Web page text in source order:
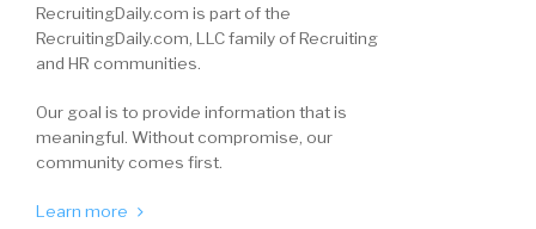
RecruitingDaily.com is part of the
RecruitingDaily.com, LLC family of Recruiting
and HR communities.
Our goal is to provide information that is
meaningful. Without compromise, our
community comes first.
Learn more